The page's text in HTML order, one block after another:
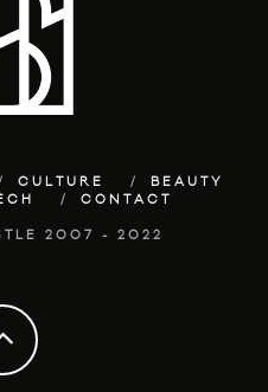
CULTURE
BEAUTY
CONTACT
2007 - 2022